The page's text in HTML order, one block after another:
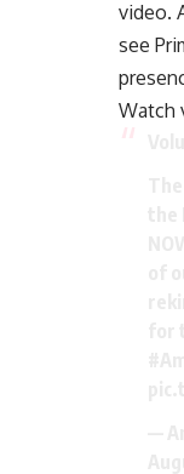
video.
see
Watch